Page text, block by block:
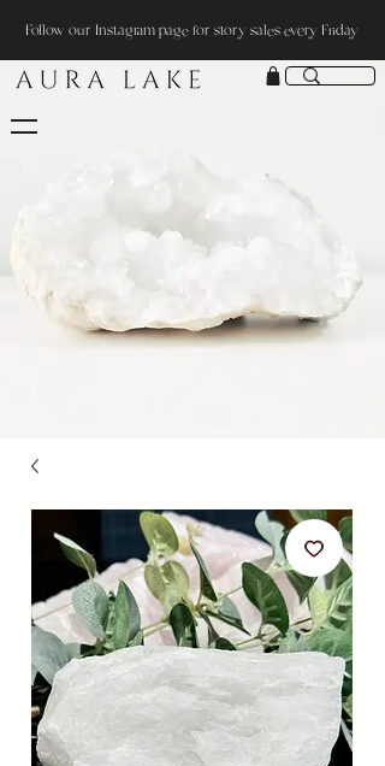
Follow our Instagram page for story sales every Friday